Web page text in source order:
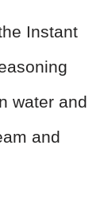
Instant
water and
and